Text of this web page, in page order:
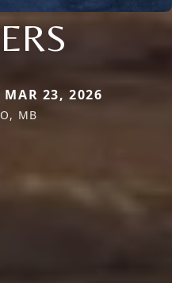
23, 2026
MB